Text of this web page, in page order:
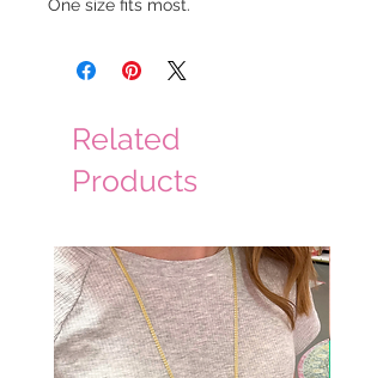
One size fits most.
Related
Products